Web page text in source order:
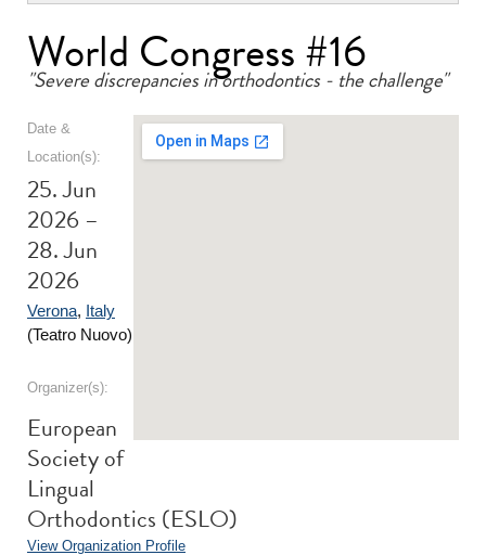
World Congress #16
"Severe discrepancies in orthodontics - the challenge"
Date &
Location(s):
25. Jun
2026 –
28. Jun
2026
Verona, Italy
(Teatro Nuovo)
Organizer(s):
European
Society of
Lingual
Orthodontics (ESLO)
View Organization Profile